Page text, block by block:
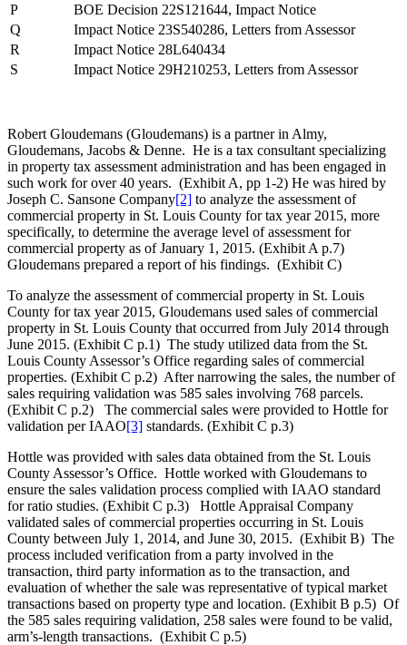
P
BOE Decision 22S121644, Impact Notice
Q
Impact Notice 23S540286, Letters from Assessor
R
Impact Notice 28L640434
S
Impact Notice 29H210253, Letters from Assessor
Robert Gloudemans (Gloudemans) is a partner in Almy,
Gloudemans, Jacobs & Denne. He is a tax consultant specializing
in property tax assessment administration and has been engaged in
such work for over 40 years. (Exhibit A, pp 1-2) He was hired by
Joseph C. Sansone Company[2] to analyze the assessment of
commercial property in St. Louis County for tax year 2015, more
specifically, to determine the average level of assessment for
commercial property as of January 1, 2015. (Exhibit A p.7)
Gloudemans prepared a report of his findings. (Exhibit C)
To analyze the assessment of commercial property in St. Louis
County for tax year 2015, Gloudemans used sales of commercial
property in St. Louis County that occurred from July 2014 through
June 2015. (Exhibit C p.1) The study utilized data from the St.
Louis County Assessor’s Office regarding sales of commercial
properties. (Exhibit C p.2) After narrowing the sales, the number of
sales requiring validation was 585 sales involving 768 parcels.
(Exhibit C p.2) The commercial sales were provided to Hottle for
validation per IAAO[3] standards. (Exhibit C p.3)
Hottle was provided with sales data obtained from the St. Louis
County Assessor’s Office. Hottle worked with Gloudemans to
ensure the sales validation process complied with IAAO standard
for ratio studies. (Exhibit C p.3) Hottle Appraisal Company
validated sales of commercial properties occurring in St. Louis
County between July 1, 2014, and June 30, 2015. (Exhibit B) The
process included verification from a party involved in the
transaction, third party information as to the transaction, and
evaluation of whether the sale was representative of typical market
transactions based on property type and location. (Exhibit B p.5) Of
the 585 sales requiring validation, 258 sales were found to be valid,
arm’s-length transactions. (Exhibit C p.5)